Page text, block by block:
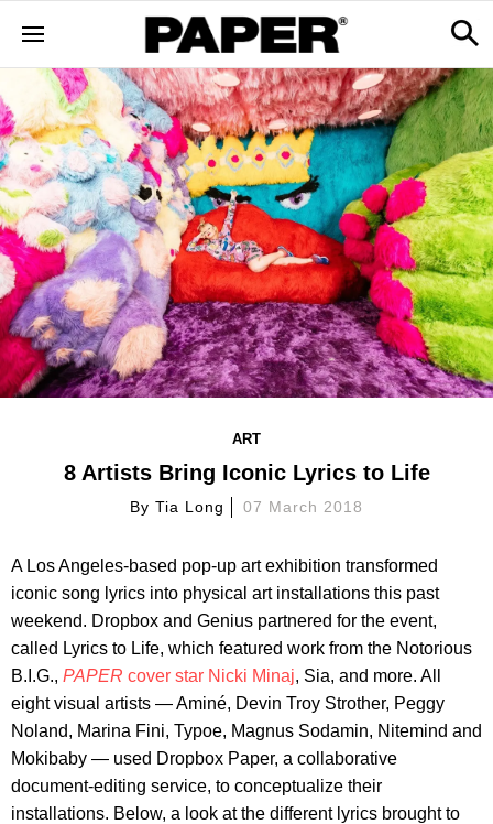
ART
8 Artists Bring Iconic Lyrics to Life
ByTia Long 07 March 2018
A Los Angeles-based pop-up art exhibition transformed
iconic song lyrics into physical art installations this past
weekend. Dropbox and Genius partnered for the event,
called Lyrics to Life, which featured work from the Notorious
B.I.G., PAPER cover star Nicki Minaj, Sia, and more. All
eight visual artists — Aminé, Devin Troy Strother, Peggy
Noland, Marina Fini, Typoe, Magnus Sodamin, Nitemind and
Mokibaby — used Dropbox Paper, a collaborative
document-editing service, to conceptualize their
installations. Below, a look at the different lyrics brought to